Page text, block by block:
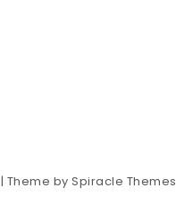
| Theme bySpiracle Themes